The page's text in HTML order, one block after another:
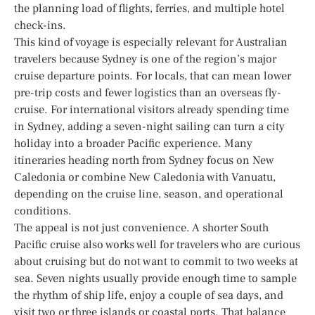
the planning load of flights, ferries, and multiple hotel
check-ins.
This kind of voyage is especially relevant for Australian
travelers because Sydney is one of the region’s major
cruise departure points. For locals, that can mean lower
pre-trip costs and fewer logistics than an overseas fly-
cruise. For international visitors already spending time
in Sydney, adding a seven-night sailing can turn a city
holiday into a broader Pacific experience. Many
itineraries heading north from Sydney focus on New
Caledonia or combine New Caledonia with Vanuatu,
depending on the cruise line, season, and operational
conditions.
The appeal is not just convenience. A shorter South
Pacific cruise also works well for travelers who are curious
about cruising but do not want to commit to two weeks at
sea. Seven nights usually provide enough time to sample
the rhythm of ship life, enjoy a couple of sea days, and
visit two or three islands or coastal ports. That balance